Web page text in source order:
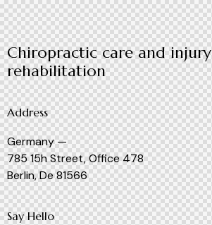
Chiropractic care and injury
rehabilitation
Address
Germany —
785 15h Street, Office 478
Berlin, De 81566
Say Hello